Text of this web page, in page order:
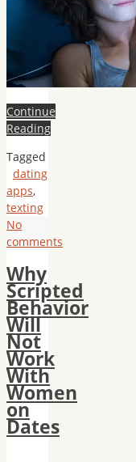
Continue
Reading
Tagged
dating
apps,
texting
No
comments
Why
Scripted
Behavior
Will
Not
Work
With
Women
on
Dates